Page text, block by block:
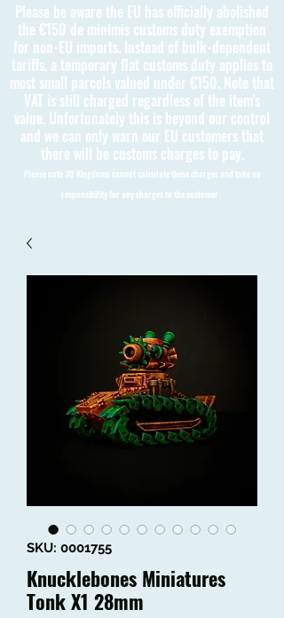
Please be aware the EU has officially abolished
the €150 de minimis customs duty exemption
for non-EU imports. Instead of bulk-dependent
tariffs, a temporary flat customs duty applies to
most small parcels valued under €150. Note that
VAT is still charged regardless of the item's
value. Unfortunately this is beyond our control
and we can only warn our EU customers that
there will be customs charges to pay.
Please note 3D Kingdoms cannot calculate these charges and take no
responsibility for any charges to the customer.
SKU: 0001755
Knucklebones Miniatures
Tonk X1 28mm